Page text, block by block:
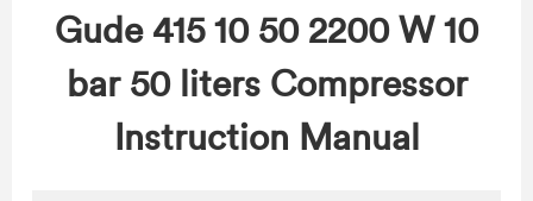
Gude 415 10 50 2200 W 10
bar 50 liters Compressor
Instruction Manual